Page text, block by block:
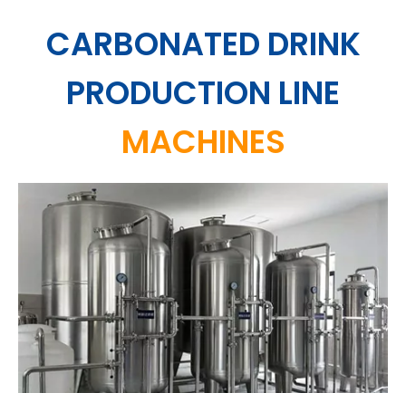
CARBONATED DRINK
PRODUCTION LINE
MACHINES